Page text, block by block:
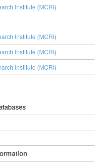
Institute (MCRI)
Institute (MCRI)
Institute (MCRI)
Institute (MCRI)